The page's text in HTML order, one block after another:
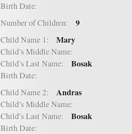
Birth Date:
Number of Children: 9
Child Name 1: Mary
Child’s Middle Name:
Child’s Last Name: Bosak
Birth Date:
Child Name 2: Andras
Child’s Middle Name:
Child’s Last Name: Bosak
Birth Date: